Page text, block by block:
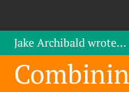
Jake Archibaldwrote…